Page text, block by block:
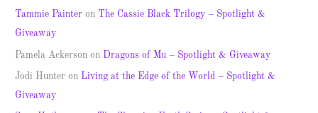
Tammie Painter on The Cassie Black Trilogy – Spotlight &
Giveaway
Pamela Ackerson on Dragons of Mu – Spotlight & Giveaway
Jodi Hunter on Living at the Edge of the World – Spotlight &
Giveaway